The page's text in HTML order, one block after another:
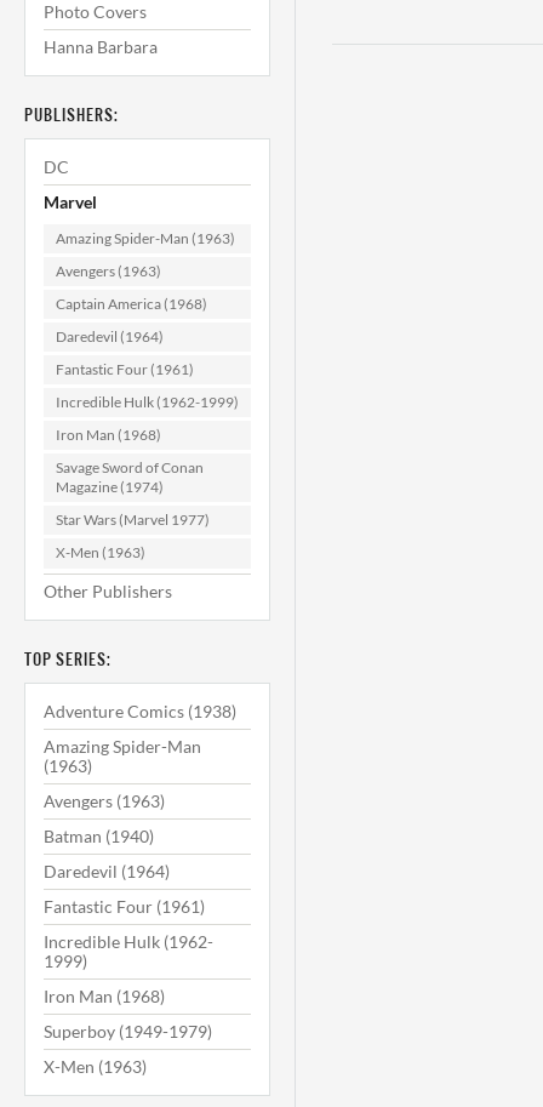
Photo Covers
Hanna Barbara
PUBLISHERS:
DC
Marvel
Amazing Spider-Man (1963)
Avengers (1963)
Captain America (1968)
Daredevil (1964)
Fantastic Four (1961)
Incredible Hulk (1962-1999)
Iron Man (1968)
Savage Sword of Conan
Magazine (1974)
Star Wars (Marvel 1977)
X-Men (1963)
Other Publishers
TOP SERIES:
Adventure Comics (1938)
Amazing Spider-Man
(1963)
Avengers (1963)
Batman (1940)
Daredevil (1964)
Fantastic Four (1961)
Incredible Hulk (1962-
1999)
Iron Man (1968)
Superboy (1949-1979)
X-Men (1963)